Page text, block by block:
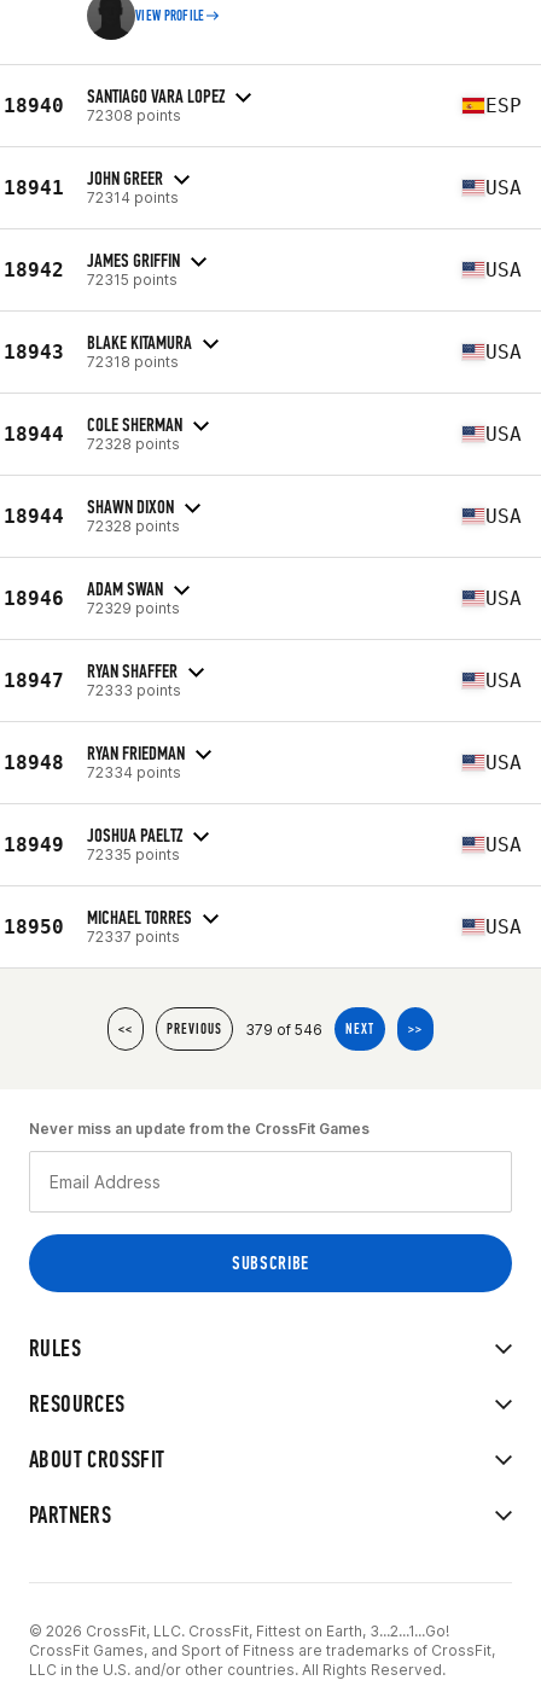
VIEW PROFILE
18940 SANTIAGO VARA LOPEZ
72308 points ESP
18941 JOHN GREER
72314 points USA
18942 JAMES GRIFFIN
72315 points USA
18943 BLAKE KITAMURA
72318 points USA
18944 COLE SHERMAN
72328 points USA
18944 SHAWN DIXON
72328 points USA
18946 ADAM SWAN
72329 points USA
18947 RYAN SHAFFER
72333 points USA
18948 RYAN FRIEDMAN
72334 points USA
18949 JOSHUA PAELTZ
72335 points USA
18950 MICHAEL TORRES
72337 points USA
<< PREVIOUS 379 of 546 NEXT >>
RULES
RESOURCES
ABOUT CROSSFIT
PARTNERS
Never miss an update from the CrossFit Games
© 2026 CrossFit, LLC. CrossFit, Fittest on Earth, 3...2...1...Go!
CrossFit Games, and Sport of Fitness are trademarks of CrossFit,
LLC in the U.S. and/or other countries. All Rights Reserved.